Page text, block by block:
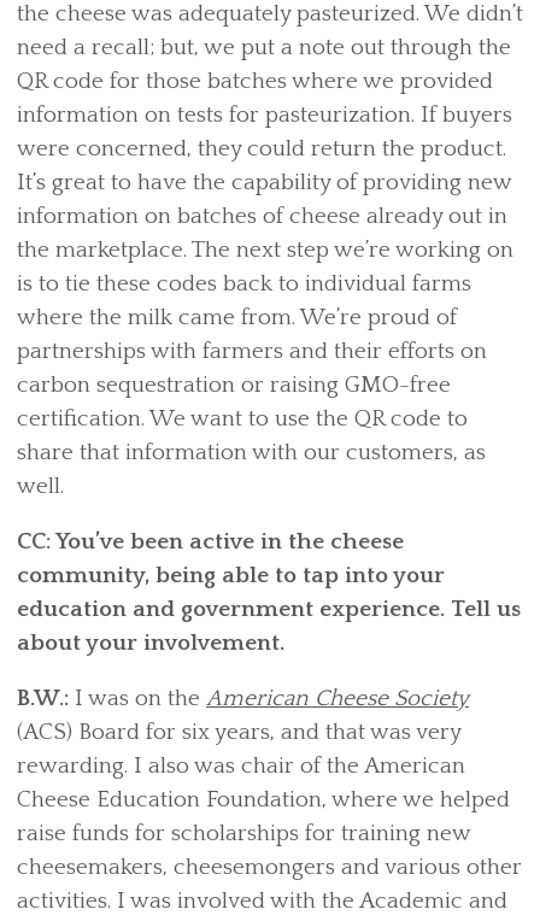
the cheese was adequately pasteurized. We didn’t
need a recall; but, we put a note out through the
QR code for those batches where we provided
information on tests for pasteurization. If buyers
were concerned, they could return the product.
It’s great to have the capability of providing new
information on batches of cheese already out in
the marketplace. The next step we’re working on
is to tie these codes back to individual farms
where the milk came from. We’re proud of
partnerships with farmers and their efforts on
carbon sequestration or raising GMO-free
certification. We want to use the QR code to
share that information with our customers, as
well.
CC: You’ve been active in the cheese
community, being able to tap into your
education and government experience. Tell us
about your involvement.
B.W.: I was on the American Cheese Society
(ACS) Board for six years, and that was very
rewarding. I also was chair of the American
Cheese Education Foundation, where we helped
raise funds for scholarships for training new
cheesemakers, cheesemongers and various other
activities. I was involved with the Academic and